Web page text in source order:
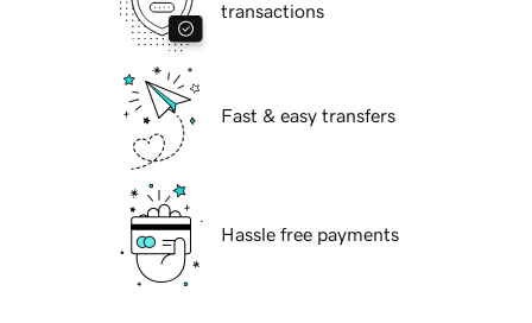
transactions
Fast & easy transfers
Hassle free payments